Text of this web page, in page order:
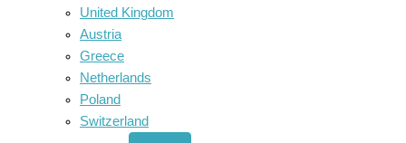
United Kingdom
Austria
Greece
Netherlands
Poland
Switzerland